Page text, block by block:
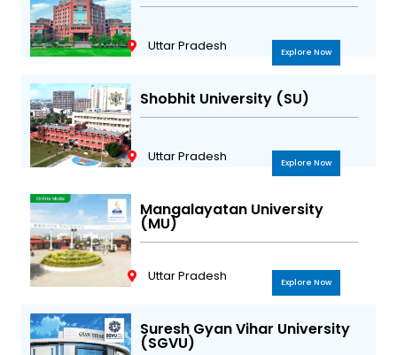
Uttar Pradesh Explore Now
Shobhit University (SU)
Uttar Pradesh Explore Now
Mangalayatan University
(MU)
Uttar Pradesh Explore Now
Suresh Gyan Vihar University
(SGVU)